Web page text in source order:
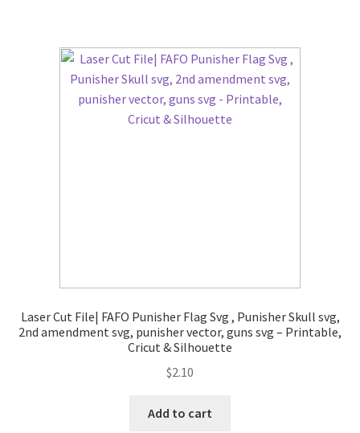
Laser Cut File| FAFO Punisher Flag Svg , Punisher Skull svg,
2nd amendment svg, punisher vector, guns svg – Printable,
Cricut & Silhouette
$2.10
Add to cart